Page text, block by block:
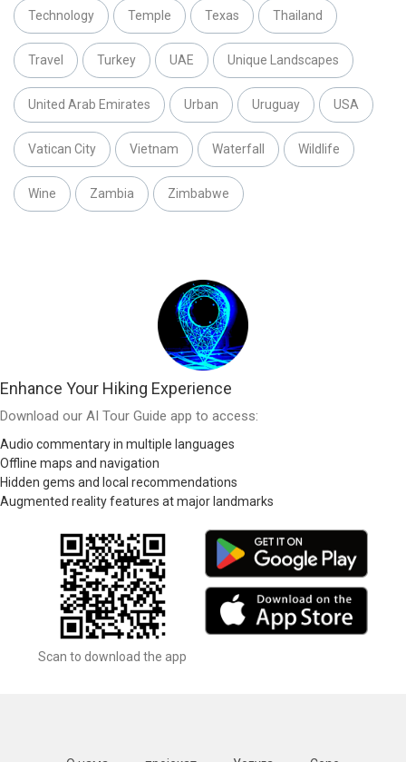
Technology Temple Texas Thailand
Travel Turkey UAE Unique Landscapes
United Arab Emirates Urban Uruguay USA
Vatican City Vietnam Waterfall Wildlife
Wine Zambia Zimbabwe
Enhance Your Hiking Experience
Download our AI Tour Guide app to access:
Audio commentary in multiple languages
Offline maps and navigation
Hidden gems and local recommendations
Augmented reality features at major landmarks
Scan to download the app